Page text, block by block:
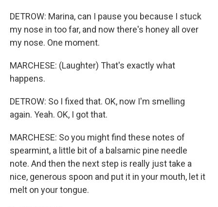
DETROW: Marina, can I pause you because I stuck
my nose in too far, and now there's honey all over
my nose. One moment.
MARCHESE: (Laughter) That's exactly what
happens.
DETROW: So I fixed that. OK, now I'm smelling
again. Yeah. OK, I got that.
MARCHESE: So you might find these notes of
spearmint, a little bit of a balsamic pine needle
note. And then the next step is really just take a
nice, generous spoon and put it in your mouth, let it
melt on your tongue.